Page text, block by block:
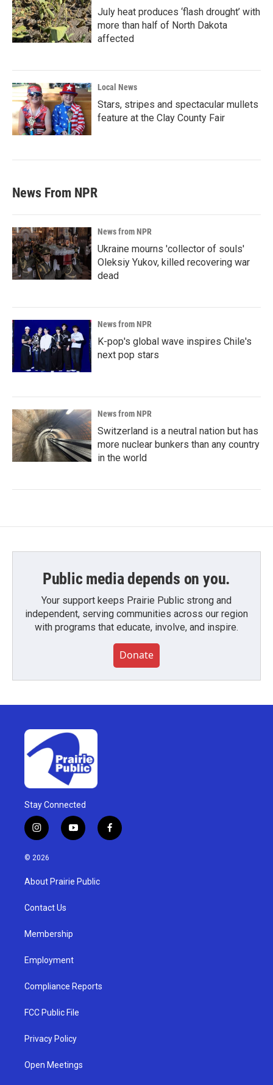
July heat produces ‘flash drought’ with
more than half of North Dakota
affected
Local News
Stars, stripes and spectacular mullets
feature at the Clay County Fair
News From NPR
News from NPR
Ukraine mourns 'collector of souls'
Oleksiy Yukov, killed recovering war
dead
News from NPR
K-pop's global wave inspires Chile's
next pop stars
News from NPR
Switzerland is a neutral nation but has
more nuclear bunkers than any country
in the world
Public media depends on you.
Your support keeps Prairie Public strong and
independent, serving communities across our region
with programs that educate, involve, and inspire.
Donate
Stay Connected
i
n
s
g
a
y
o
u
b
f
a
© 2026
About Prairie Public
Contact Us
Membership
Employment
Compliance Reports
FCC Public File
Privacy Policy
Open Meetings